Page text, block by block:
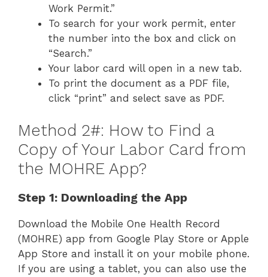
Work Permit.”
To search for your work permit, enter
the number into the box and click on
“Search.”
Your labor card will open in a new tab.
To print the document as a PDF file,
click “print” and select save as PDF.
Method 2#: How to Find a
Copy of Your Labor Card from
the MOHRE App?
Step 1: Downloading the App
Download the Mobile One Health Record
(MOHRE) app from Google Play Store or Apple
App Store and install it on your mobile phone.
If you are using a tablet, you can also use the